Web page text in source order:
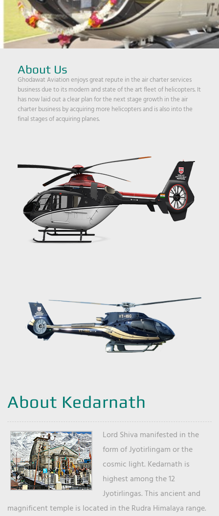
About Us
Ghodawat Aviation enjoys great repute in the air charter services
business due to its modern and state of the art fleet of helicopters. It
has now laid out a clear plan for the next stage growth in the air
charter business by acquiring more helicopters and is also into the
final stages of acquiring planes.
About Kedarnath
Lord Shiva manifested in the
form of Jyotirlingam or the
cosmic light. Kedarnath is
highest among the 12
Jyotirlingas. This ancient and
magnificent temple is located in the Rudra Himalaya range.